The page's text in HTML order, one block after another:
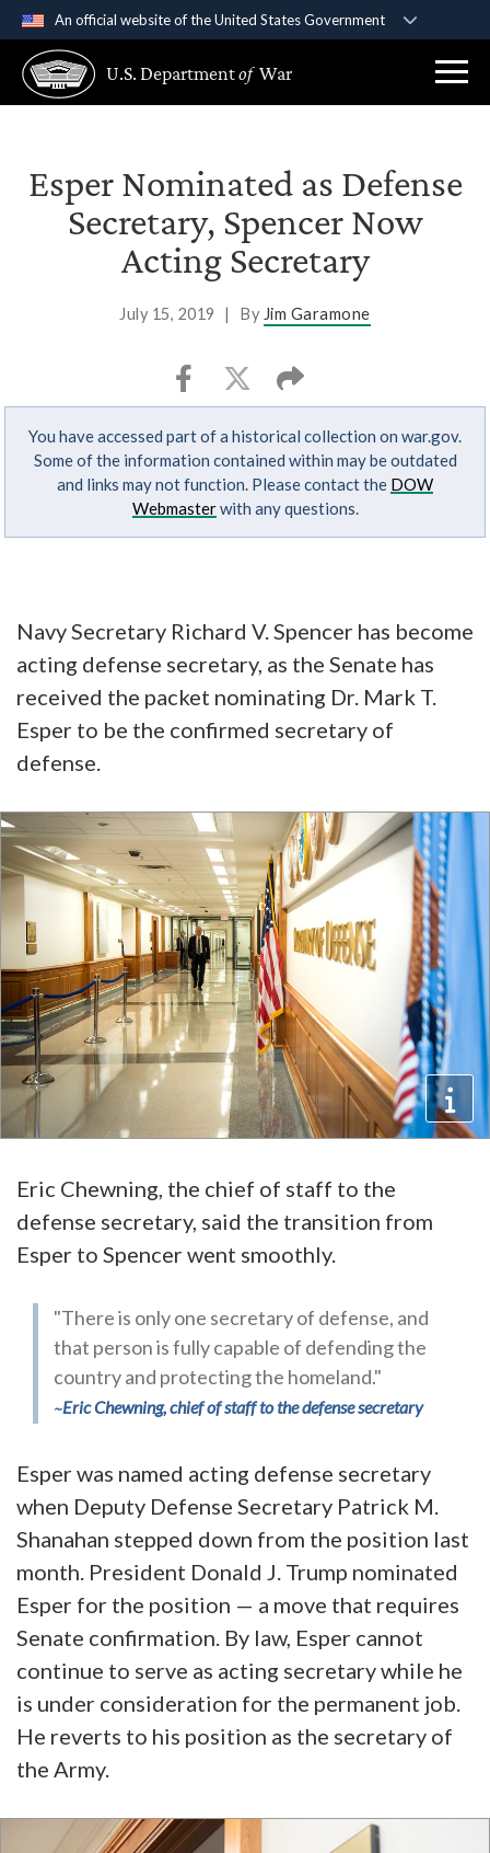
An official website of the United States Government
A .govwebsite belongs to an official government
organization in the United States.
Secure .gov websites use HTTPS
Alock ( )orhttps://means you’ve safely
connected to the .gov website. Share sensitive
information only on official, secure websites.
U.S. Departmentof War
Esper Nominated as Defense
Secretary, Spencer Now
Acting Secretary
July 15, 2019 | By Jim Garamone
You have accessed part of a historical collection on war.gov.
Some of the information contained within may be outdated
and links may not function. Please contact the DOW
Webmasterwith any questions.
Navy Secretary Richard V. Spencer has become
acting defense secretary, as the Senate has
received the packet nominating Dr. Mark T.
Esper to be the confirmed secretary of
defense.
Eric Chewning, the chief of staff to the
defense secretary, said the transition from
Esper to Spencer went smoothly.
"There is only one secretary of defense, and
that person is fully capable of defending the
country and protecting the homeland."
Eric Chewning, chief of staff to the defense secretary
Esper was named acting defense secretary
when Deputy Defense Secretary Patrick M.
Shanahan stepped down from the position last
month. President Donald J. Trump nominated
Esper for the position — a move that requires
Senate confirmation. By law, Esper cannot
continue to serve as acting secretary while he
is under consideration for the permanent job.
He reverts to his position as the secretary of
the Army.